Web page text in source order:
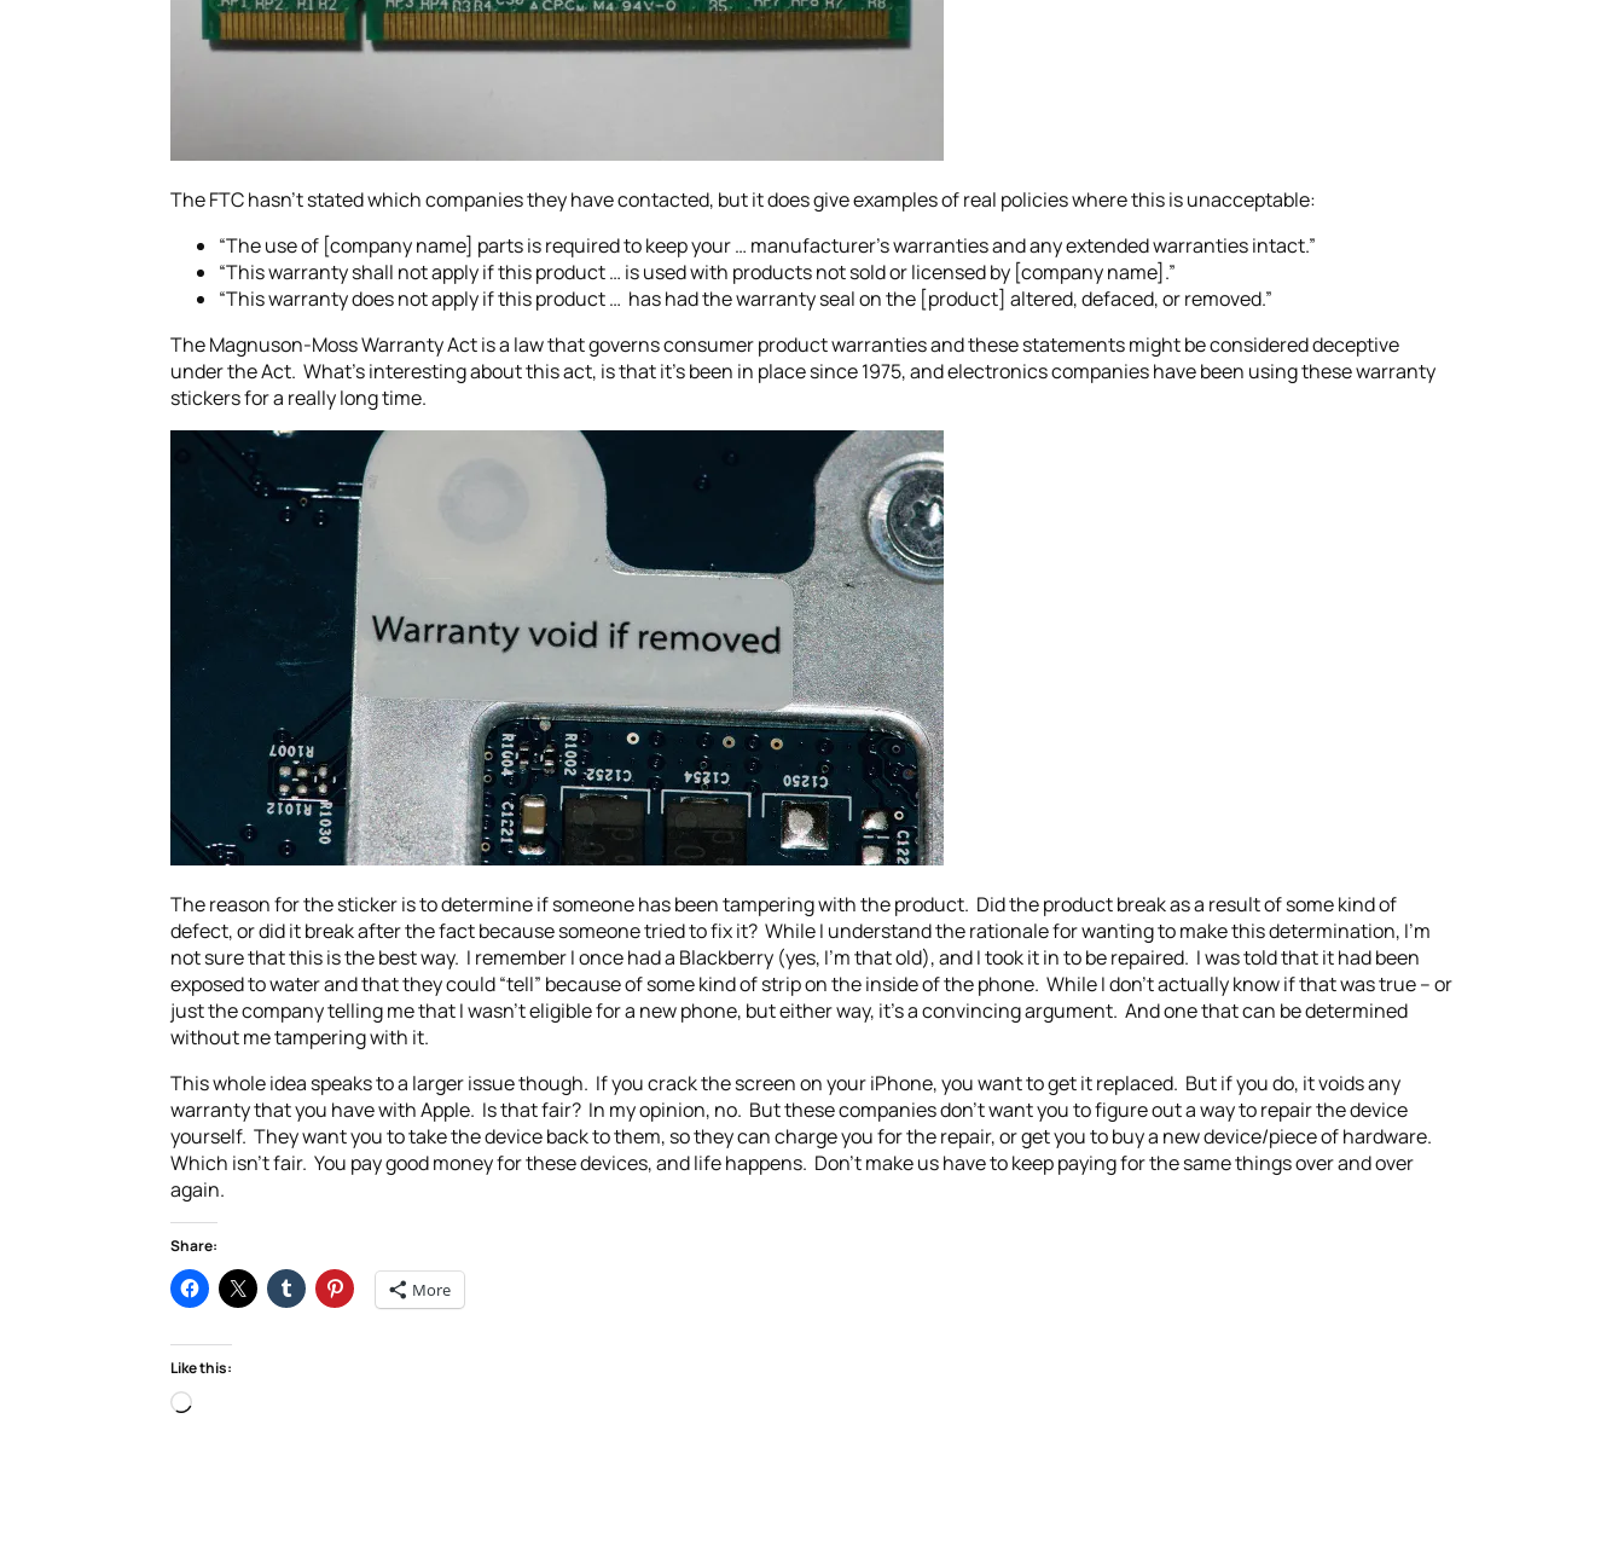
The FTC hasn’t stated which companies they have contacted, but it does give examples of real policies where this is unacceptable:
“The use of [company name] parts is required to keep your … manufacturer’s warranties and any extended warranties intact.”
“This warranty shall not apply if this product … is used with products not sold or licensed by [company name].”
“This warranty does not apply if this product … has had the warranty seal on the [product] altered, defaced, or removed.”
The Magnuson-Moss Warranty Act is a law that governs consumer product warranties and these statements might be considered deceptive
under the Act. What’s interesting about this act, is that it’s been in place since 1975, and electronics companies have been using these warranty
stickers for a really long time.
The reason for the sticker is to determine if someone has been tampering with the product. Did the product break as a result of some kind of
defect, or did it break after the fact because someone tried to fix it? While I understand the rationale for wanting to make this determination, I’m
not sure that this is the best way. I remember I once had a Blackberry (yes, I’m that old), and I took it in to be repaired. I was told that it had been
exposed to water and that they could “tell” because of some kind of strip on the inside of the phone. While I don’t actually know if that was true – or
just the company telling me that I wasn’t eligible for a new phone, but either way, it’s a convincing argument. And one that can be determined
without me tampering with it.
This whole idea speaks to a larger issue though. If you crack the screen on your iPhone, you want to get it replaced. But if you do, it voids any
warranty that you have with Apple. Is that fair? In my opinion, no. But these companies don’t want you to figure out a way to repair the device
yourself. They want you to take the device back to them, so they can charge you for the repair, or get you to buy a new device/piece of hardware.
Which isn’t fair. You pay good money for these devices, and life happens. Don’t make us have to keep paying for the same things over and over
again.
Share:
More
Like this:
Loading…